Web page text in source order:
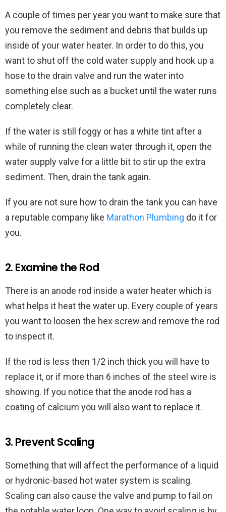
A couple of times per year you want to make sure that
you remove the sediment and debris that builds up
inside of your water heater. In order to do this, you
want to shut off the cold water supply and hook up a
hose to the drain valve and run the water into
something else such as a bucket until the water runs
completely clear.
If the water is still foggy or has a white tint after a
while of running the clean water through it, open the
water supply valve for a little bit to stir up the extra
sediment. Then, drain the tank again.
If you are not sure how to drain the tank you can have
a reputable company like Marathon Plumbing do it for
you.
2. Examine the Rod
There is an anode rod inside a water heater which is
what helps it heat the water up. Every couple of years
you want to loosen the hex screw and remove the rod
to inspect it.
If the rod is less then 1/2 inch thick you will have to
replace it, or if more than 6 inches of the steel wire is
showing. If you notice that the anode rod has a
coating of calcium you will also want to replace it.
3. Prevent Scaling
Something that will affect the performance of a liquid
or hydronic-based hot water system is scaling.
Scaling can also cause the valve and pump to fail on